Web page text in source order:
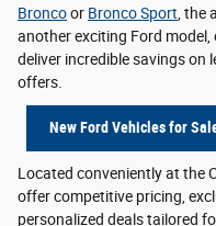
Broncoor Bronco Sport , the
another exciting Ford
deliver incredible savings on
offers.
New Ford Vehicles for
Located conveniently at the
offer competitive pricing,
personalized deals tailored